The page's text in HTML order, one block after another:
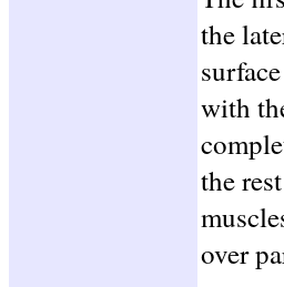
the
with
the
over